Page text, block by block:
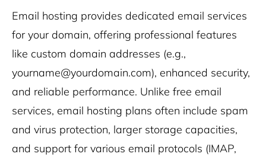
Email hosting provides dedicated email services
for your domain, offering professional features
like custom domain addresses (e.g.,
yourname@yourdomain.com), enhanced security,
and reliable performance. Unlike free email
services, email hosting plans often include spam
and virus protection, larger storage capacities,
and support for various email protocols (IMAP,